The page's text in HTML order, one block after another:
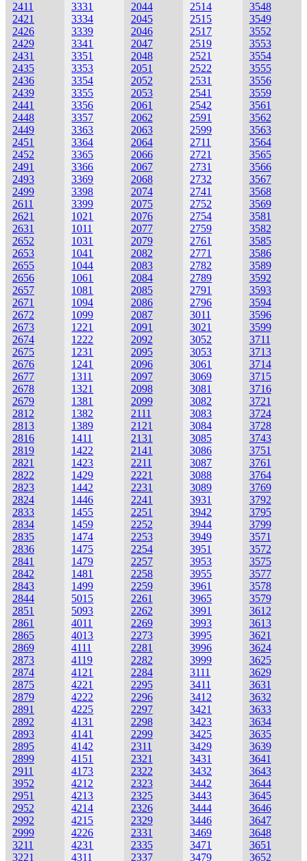
2411
2421
2426
2429
2431
2435
2436
2439
2441
2448
2449
2451
2452
2491
2493
2499
2611
2621
2631
2652
2653
2655
2656
2657
2671
2672
2673
2674
2675
2676
2677
2678
2679
2812
2813
2816
2819
2821
2822
2823
2824
2833
2834
2835
2836
2841
2842
2843
2844
2851
2861
2865
2869
2873
2874
2875
2879
2891
2892
2893
2895
2899
2911
3952
2951
2952
2992
2999
3211
3221
3331
3334
3339
3341
3351
3353
3354
3355
3356
3357
3363
3364
3365
3366
3369
3398
3399
1021
1011
1031
1041
1044
1061
1081
1094
1099
1221
1222
1231
1241
1311
1321
1381
1382
1389
1411
1422
1423
1429
1442
1446
1455
1459
1474
1475
1479
1481
1499
5015
5093
4011
4013
4111
4119
4121
4221
4222
4225
4131
4141
4142
4151
4173
4212
4213
4214
4215
4226
4231
4311
2044
2045
2046
2047
2048
2051
2052
2053
2061
2062
2063
2064
2066
2067
2068
2074
2075
2076
2077
2079
2082
2083
2084
2085
2086
2087
2091
2092
2095
2096
2097
2098
2099
2111
2121
2131
2141
2211
2221
2231
2241
2251
2252
2253
2254
2257
2258
2259
2261
2262
2269
2273
2281
2282
2284
2295
2296
2297
2298
2299
2311
2321
2322
2323
2325
2326
2329
2331
2335
2337
2514
2515
2517
2519
2521
2522
2531
2541
2542
2591
2599
2711
2721
2731
2732
2741
2752
2754
2759
2761
2771
2782
2789
2791
2796
3011
3021
3052
3053
3061
3069
3081
3082
3083
3084
3085
3086
3087
3088
3089
3931
3942
3944
3949
3951
3953
3955
3961
3965
3991
3993
3995
3996
3999
3111
3411
3412
3421
3423
3425
3429
3431
3432
3442
3443
3444
3446
3469
3471
3479
3548
3549
3552
3553
3554
3555
3556
3559
3561
3562
3563
3564
3565
3566
3567
3568
3569
3581
3582
3585
3586
3589
3592
3593
3594
3596
3599
3711
3713
3714
3715
3716
3721
3724
3728
3743
3751
3761
3764
3769
3792
3795
3799
3571
3572
3575
3577
3578
3579
3612
3613
3621
3624
3625
3629
3631
3632
3633
3634
3635
3639
3641
3643
3644
3645
3646
3647
3648
3651
3652